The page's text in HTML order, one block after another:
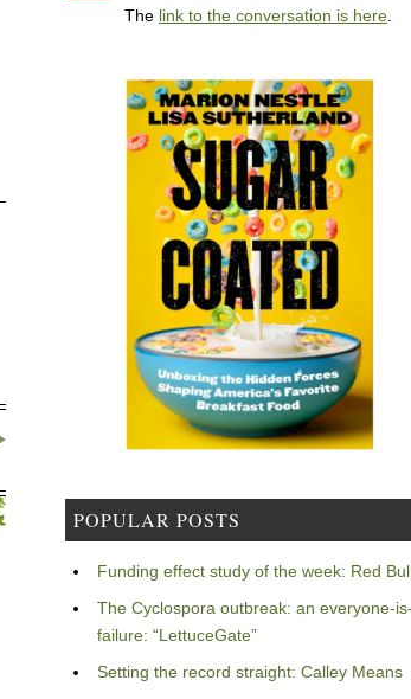
The link to the conversation is here
POPULAR POSTS
Funding effect study of the week: Red
The Cyclospora outbreak: an everyone-
failure: “LettuceGate”
Setting the record straight: Calley Means